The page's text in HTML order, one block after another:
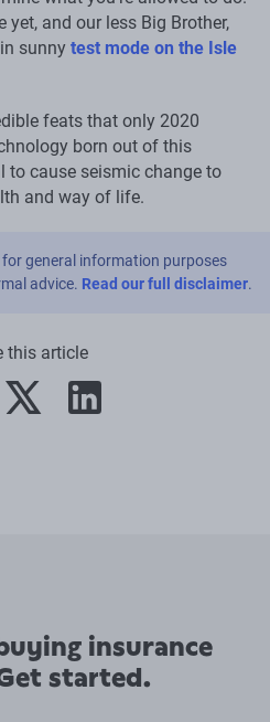
yet, and our less Big Brother,
sunny test mode on the Isle
feats that only 2020
born out of this
to cause seismic change to
and way of life.
general information purposes
advice. Read our full disclaimer.
this article
twitter linkedin
insurance
started.